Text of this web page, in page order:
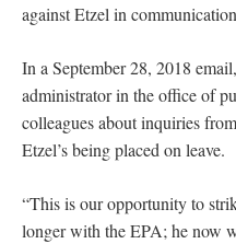
against Etzel in
In a September 28, 2018
administrator in the office of
colleagues about inquiries
Etzel’s being placed on leave.
“This is our opportunity to
longer with the EPA; he now